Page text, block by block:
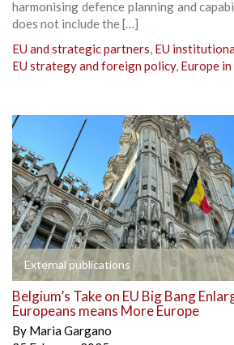
harmonising defence planning and
does not include the […]
EU and strategic partners, EU
EU strategy and foreign policy, Europe
External publications
Belgium’s Take on EU Big Bang
Europeans means More Europe
By Maria Gargano